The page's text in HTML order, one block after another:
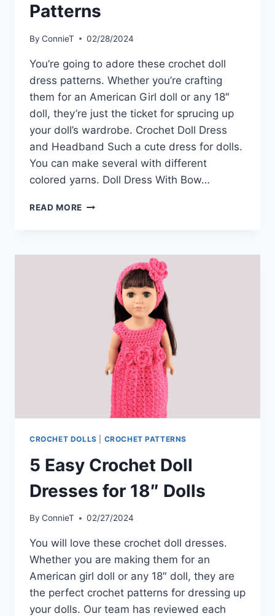
Patterns
By ConnieT 02/28/2024
You’re going to adore these crochet doll
dress patterns. Whether you’re crafting
them for an American Girl doll or any 18″
doll, they’re just the ticket for sprucing up
your doll’s wardrobe. Crochet Doll Dress
and Headband Such a cute dress for dolls.
You can make several with different
colored yarns. Doll Dress With Bow…
READ MORE EASY
PATTERNS
CROCHET DOLLS CROCHET PATTERNS
5 Easy Crochet Doll
Dresses for 18″ Dolls
By ConnieT 02/27/2024
You will love these crochet doll dresses.
Whether you are making them for an
American girl doll or any 18″ doll, they are
the perfect crochet patterns for dressing up
your dolls. Our team has reviewed each